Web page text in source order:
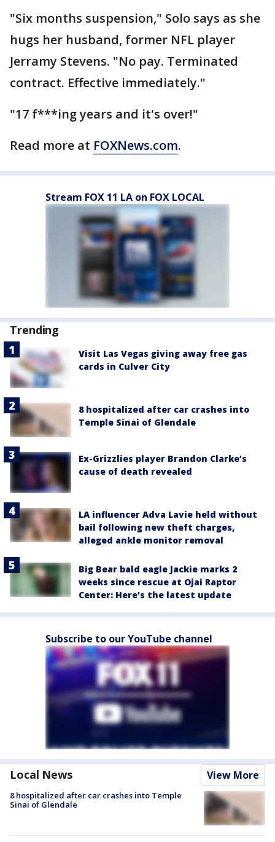
"Six months suspension," Solo says as she
hugs her husband, former NFL player
Jerramy Stevens. "No pay. Terminated
contract. Effective immediately."
"17 f***ing years and it's over!"
Read more at FOXNews.com.
Stream FOX 11 LA on FOX LOCAL
Trending
Visit Las Vegas giving away free gas
cards in Culver City
8 hospitalized after car crashes into
Temple Sinai of Glendale
Ex-Grizzlies player Brandon Clarke’s
cause of death revealed
LA influencer Adva Lavie held without
bail following new theft charges,
alleged ankle monitor removal
Big Bear bald eagle Jackie marks 2
weeks since rescue at Ojai Raptor
Center: Here's the latest update
Subscribe to our YouTube channel
Local News View More
8 hospitalized after car crashes into Temple
Sinai of Glendale